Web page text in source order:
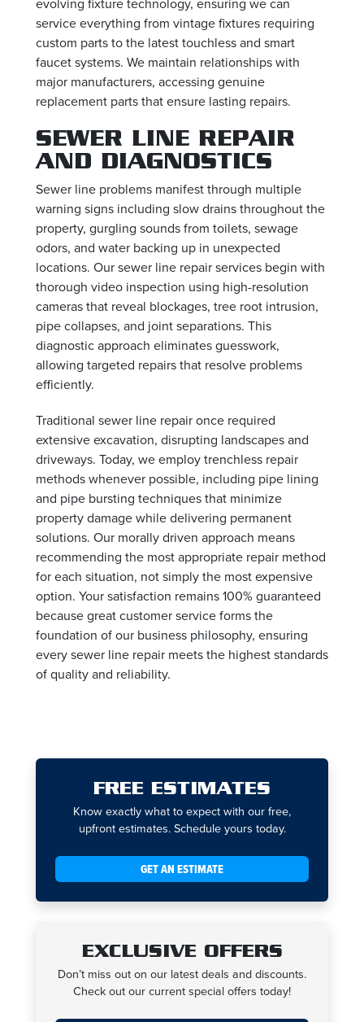
FREE ESTIMATES
Know exactly what to expect with our free,
upfront estimates. Schedule yours today.
GET AN ESTIMATE
EXCLUSIVE OFFERS
Don’t miss out on our latest deals and discounts.
Check out our current special offers today!
service everything from vintage fixtures requiring
custom parts to the latest touchless and smart
faucet systems. We maintain relationships with
major manufacturers, accessing genuine
replacement parts that ensure lasting repairs.
SEWER LINE REPAIR
AND DIAGNOSTICS
Sewer line problems manifest through multiple
warning signs including slow drains throughout the
property, gurgling sounds from toilets, sewage
odors, and water backing up in unexpected
locations. Our sewer line repair services begin with
thorough video inspection using high-resolution
cameras that reveal blockages, tree root intrusion,
pipe collapses, and joint separations. This
diagnostic approach eliminates guesswork,
allowing targeted repairs that resolve problems
efficiently.
Traditional sewer line repair once required
extensive excavation, disrupting landscapes and
driveways. Today, we employ trenchless repair
methods whenever possible, including pipe lining
and pipe bursting techniques that minimize
property damage while delivering permanent
solutions. Our morally driven approach means
recommending the most appropriate repair method
for each situation, not simply the most expensive
option. Your satisfaction remains 100% guaranteed
because great customer service forms the
foundation of our business philosophy, ensuring
every sewer line repair meets the highest standards
of quality and reliability.